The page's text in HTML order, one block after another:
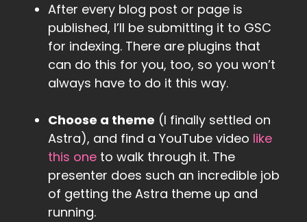
After every blog post or page is
published, I’ll be submitting it to GSC
for indexing. There are plugins that
can do this for you, too, so you won’t
always have to do it this way.
Choose a theme (I finally settled on
Astra), and find a YouTube video like
this one to walk through it. The
presenter does such an incredible job
of getting the Astra theme up and
running.